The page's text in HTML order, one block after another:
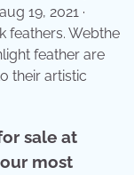
19, 2021 ·
feathers. Webthe
feather are
their artistic
sale at
most